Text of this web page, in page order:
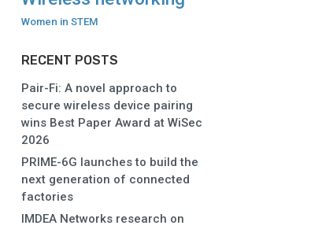
Women in STEM
RECENT POSTS
Pair-Fi: A novel approach to
secure wireless device pairing
wins Best Paper Award at WiSec
2026
PRIME-6G launches to build the
next generation of connected
factories
IMDEA Networks research on